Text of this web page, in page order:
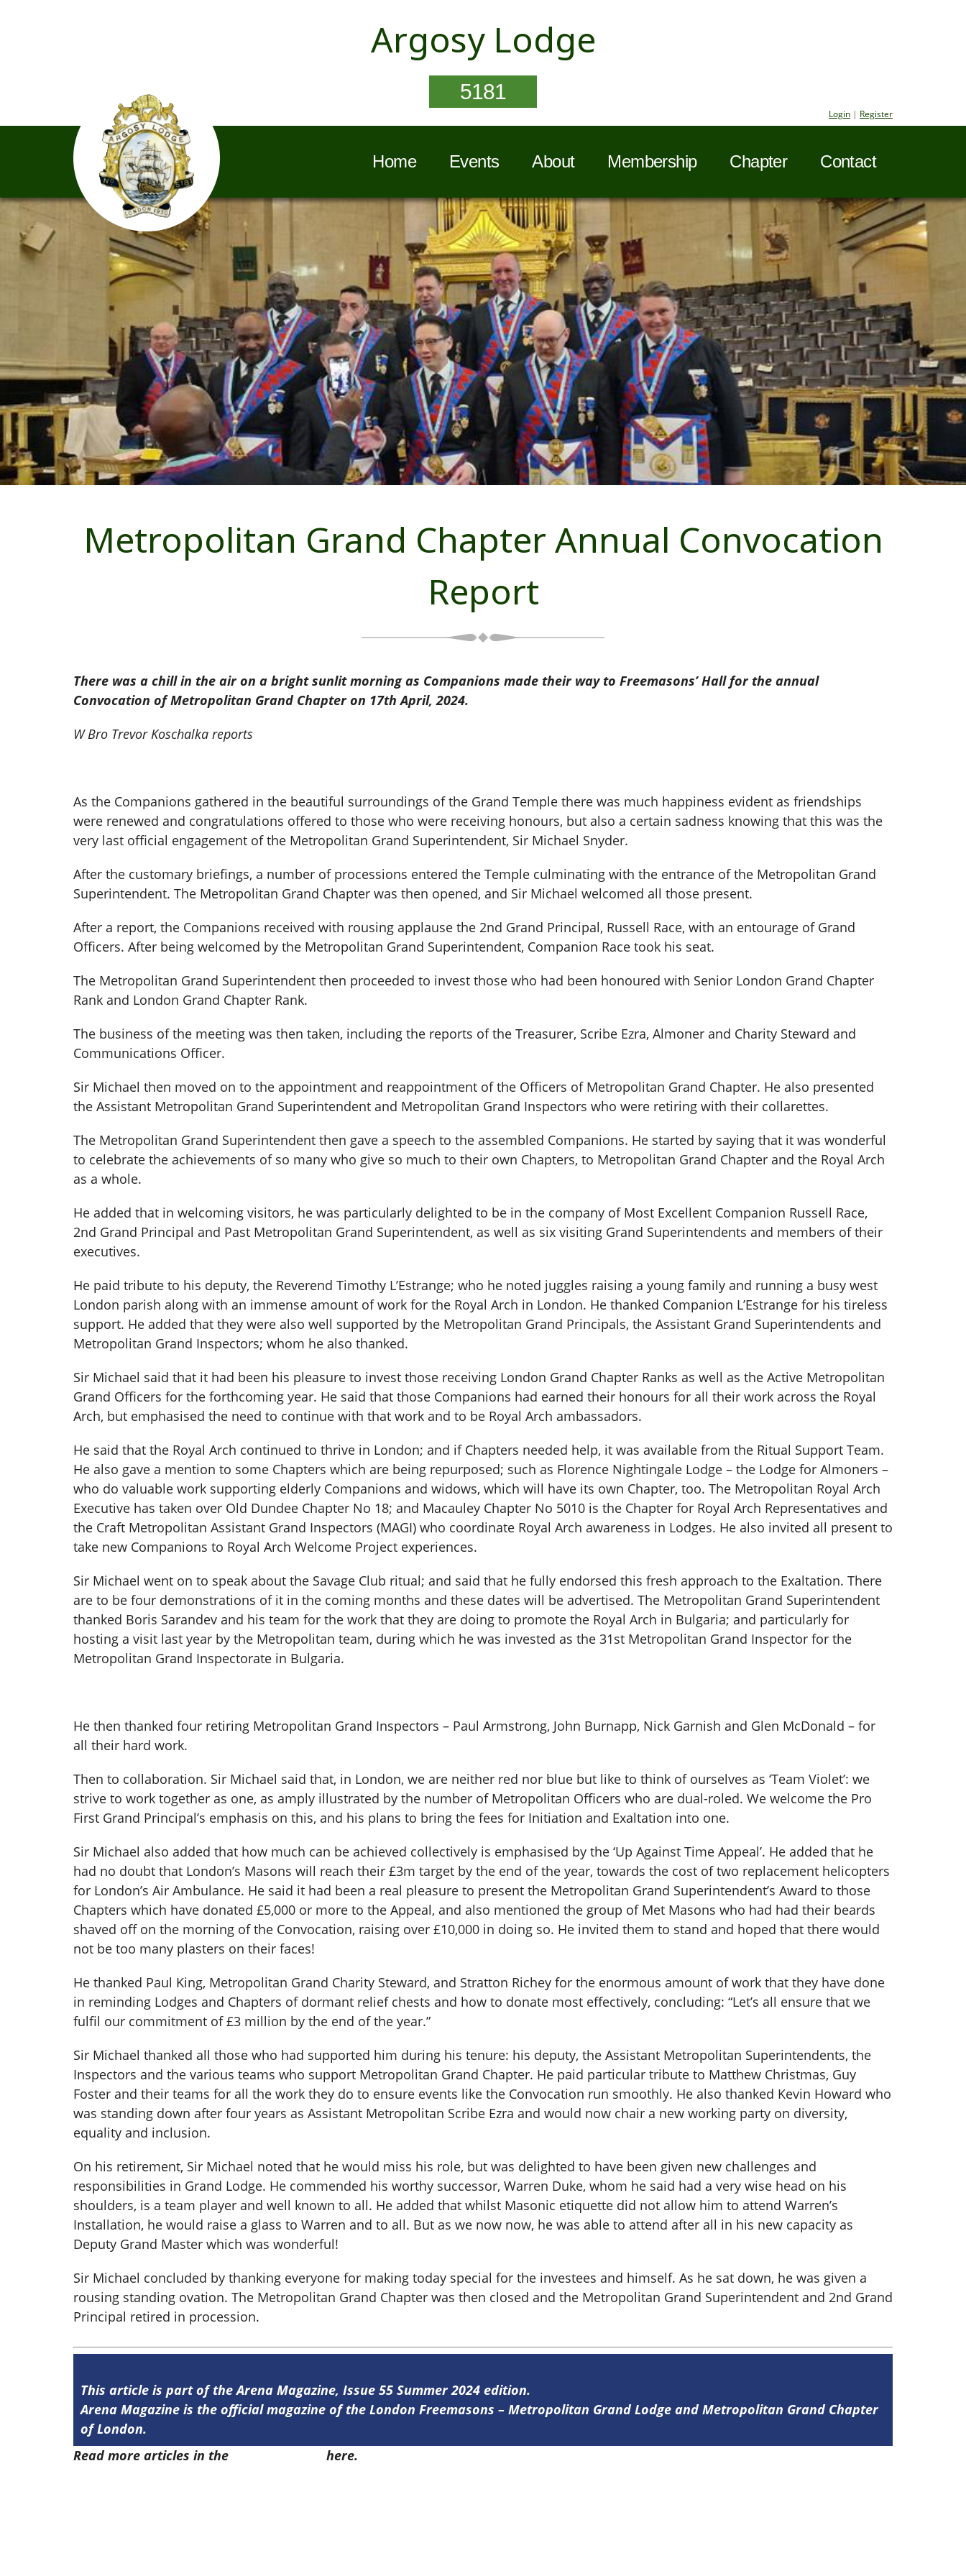
Argosy Lodge
5181
Login | Register
Home Events About Membership Chapter Contact
Metropolitan Grand Chapter Annual Convocation
Report
There was a chill in the air on a bright sunlit morning as Companions made their way to Freemasons’ Hall for the annual
Convocation of Metropolitan Grand Chapter on 17th April, 2024.
W Bro Trevor Koschalka reports
As the Companions gathered in the beautiful surroundings of the Grand Temple there was much happiness evident as friendships
were renewed and congratulations offered to those who were receiving honours, but also a certain sadness knowing that this was the
very last official engagement of the Metropolitan Grand Superintendent, Sir Michael Snyder.
After the customary briefings, a number of processions entered the Temple culminating with the entrance of the Metropolitan Grand
Superintendent. The Metropolitan Grand Chapter was then opened, and Sir Michael welcomed all those present.
After a report, the Companions received with rousing applause the 2nd Grand Principal, Russell Race, with an entourage of Grand
Officers. After being welcomed by the Metropolitan Grand Superintendent, Companion Race took his seat.
The Metropolitan Grand Superintendent then proceeded to invest those who had been honoured with Senior London Grand Chapter
Rank and London Grand Chapter Rank.
The business of the meeting was then taken, including the reports of the Treasurer, Scribe Ezra, Almoner and Charity Steward and
Communications Officer.
Sir Michael then moved on to the appointment and reappointment of the Officers of Metropolitan Grand Chapter. He also presented
the Assistant Metropolitan Grand Superintendent and Metropolitan Grand Inspectors who were retiring with their collarettes.
The Metropolitan Grand Superintendent then gave a speech to the assembled Companions. He started by saying that it was wonderful
to celebrate the achievements of so many who give so much to their own Chapters, to Metropolitan Grand Chapter and the Royal Arch
as a whole.
He added that in welcoming visitors, he was particularly delighted to be in the company of Most Excellent Companion Russell Race,
2nd Grand Principal and Past Metropolitan Grand Superintendent, as well as six visiting Grand Superintendents and members of their
executives.
He paid tribute to his deputy, the Reverend Timothy L’Estrange; who he noted juggles raising a young family and running a busy west
London parish along with an immense amount of work for the Royal Arch in London. He thanked Companion L’Estrange for his tireless
support. He added that they were also well supported by the Metropolitan Grand Principals, the Assistant Grand Superintendents and
Metropolitan Grand Inspectors; whom he also thanked.
Sir Michael said that it had been his pleasure to invest those receiving London Grand Chapter Ranks as well as the Active Metropolitan
Grand Officers for the forthcoming year. He said that those Companions had earned their honours for all their work across the Royal
Arch, but emphasised the need to continue with that work and to be Royal Arch ambassadors.
He said that the Royal Arch continued to thrive in London; and if Chapters needed help, it was available from the Ritual Support Team.
He also gave a mention to some Chapters which are being repurposed; such as Florence Nightingale Lodge – the Lodge for Almoners –
who do valuable work supporting elderly Companions and widows, which will have its own Chapter, too. The Metropolitan Royal Arch
Executive has taken over Old Dundee Chapter No 18; and Macauley Chapter No 5010 is the Chapter for Royal Arch Representatives and
the Craft Metropolitan Assistant Grand Inspectors (MAGI) who coordinate Royal Arch awareness in Lodges. He also invited all present to
take new Companions to Royal Arch Welcome Project experiences.
Sir Michael went on to speak about the Savage Club ritual; and said that he fully endorsed this fresh approach to the Exaltation. There
are to be four demonstrations of it in the coming months and these dates will be advertised. The Metropolitan Grand Superintendent
thanked Boris Sarandev and his team for the work that they are doing to promote the Royal Arch in Bulgaria; and particularly for
hosting a visit last year by the Metropolitan team, during which he was invested as the 31st Metropolitan Grand Inspector for the
Metropolitan Grand Inspectorate in Bulgaria.
He then thanked four retiring Metropolitan Grand Inspectors – Paul Armstrong, John Burnapp, Nick Garnish and Glen McDonald – for
all their hard work.
Then to collaboration. Sir Michael said that, in London, we are neither red nor blue but like to think of ourselves as ‘Team Violet’: we
strive to work together as one, as amply illustrated by the number of Metropolitan Officers who are dual-roled. We welcome the Pro
First Grand Principal’s emphasis on this, and his plans to bring the fees for Initiation and Exaltation into one.
Sir Michael also added that how much can be achieved collectively is emphasised by the ‘Up Against Time Appeal’. He added that he
had no doubt that London’s Masons will reach their £3m target by the end of the year, towards the cost of two replacement helicopters
for London’s Air Ambulance. He said it had been a real pleasure to present the Metropolitan Grand Superintendent’s Award to those
Chapters which have donated £5,000 or more to the Appeal, and also mentioned the group of Met Masons who had had their beards
shaved off on the morning of the Convocation, raising over £10,000 in doing so. He invited them to stand and hoped that there would
not be too many plasters on their faces!
He thanked Paul King, Metropolitan Grand Charity Steward, and Stratton Richey for the enormous amount of work that they have done
in reminding Lodges and Chapters of dormant relief chests and how to donate most effectively, concluding: “Let’s all ensure that we
fulfil our commitment of £3 million by the end of the year.”
Sir Michael thanked all those who had supported him during his tenure: his deputy, the Assistant Metropolitan Superintendents, the
Inspectors and the various teams who support Metropolitan Grand Chapter. He paid particular tribute to Matthew Christmas, Guy
Foster and their teams for all the work they do to ensure events like the Convocation run smoothly. He also thanked Kevin Howard who
was standing down after four years as Assistant Metropolitan Scribe Ezra and would now chair a new working party on diversity,
equality and inclusion.
On his retirement, Sir Michael noted that he would miss his role, but was delighted to have been given new challenges and
responsibilities in Grand Lodge. He commended his worthy successor, Warren Duke, whom he said had a very wise head on his
shoulders, is a team player and well known to all. He added that whilst Masonic etiquette did not allow him to attend Warren’s
Installation, he would raise a glass to Warren and to all. But as we now now, he was able to attend after all in his new capacity as
Deputy Grand Master which was wonderful!
Sir Michael concluded by thanking everyone for making today special for the investees and himself. As he sat down, he was given a
rousing standing ovation. The Metropolitan Grand Chapter was then closed and the Metropolitan Grand Superintendent and 2nd Grand
Principal retired in procession.
This article is part of the Arena Magazine, Issue 55 Summer 2024 edition.
Arena Magazine is the official magazine of the London Freemasons – Metropolitan Grand Lodge and Metropolitan Grand Chapter
of London.
Read more articles in the
here.